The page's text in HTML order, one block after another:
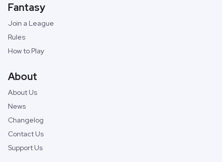
Fantasy
Join a League
Rules
How to Play
About
About Us
News
Changelog
Contact Us
Support Us